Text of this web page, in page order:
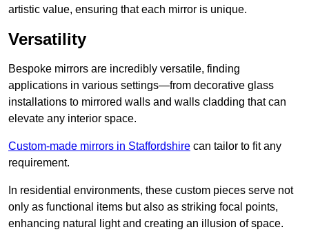
artistic value, ensuring that each mirror is unique.
Versatility
Bespoke mirrors are incredibly versatile, finding
applications in various settings—from decorative glass
installations to mirrored walls and walls cladding that can
elevate any interior space.
Custom-made mirrors in Staffordshire can tailor to fit any
requirement.
In residential environments, these custom pieces serve not
only as functional items but also as striking focal points,
enhancing natural light and creating an illusion of space.